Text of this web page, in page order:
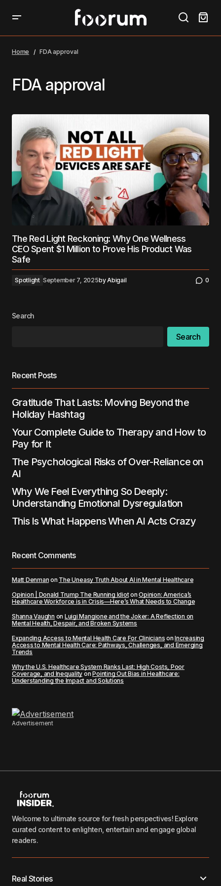
Home FDA approval
FDA approval
The Red Light Reckoning: Why One Wellness
CEO Spent $1 Million to Prove His Product Was
Safe
Spotlight September 7, 2025byAbigail 0
Search
Search
Recent Posts
Gratitude That Lasts: Moving Beyond the
Holiday Hashtag
Your Complete Guide to Therapy and How to
Pay for It
The Psychological Risks of Over-Reliance on
AI
Why We Feel Everything So Deeply:
Understanding Emotional Dysregulation
This Is What Happens When AI Acts Crazy
Recent Comments
Matt Denman on The Uneasy Truth About AI in Mental Healthcare
Opinion | Donald Trump The Running IdiotonOpinion: America’s
Healthcare Workforce is in Crisis—Here’s What Needs to Change
Shanna Vaughn on Luigi Mangione and the Joker: A Reflection on
Mental Health, Despair, and Broken Systems
Expanding Access to Mental Health Care For Clinicians onIncreasing
Access to Mental Health Care: Pathways, Challenges, and Emerging
Trends
Why the U.S. Healthcare System Ranks Last: High Costs, Poor
Coverage, and Inequality onPointing Out Bias in Healthcare:
Understanding the Impact and Solutions
Advertisement
Welcome to ultimate source for fresh perspectives! Explore
curated content to enlighten, entertain and engage global
readers.
Real Stories